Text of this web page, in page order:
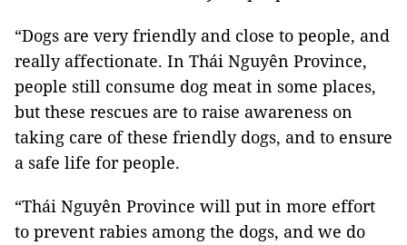
“Dogs are very friendly and close to people, and
really affectionate. In Thái Nguyên Province,
people still consume dog meat in some places,
but these rescues are to raise awareness on
taking care of these friendly dogs, and to ensure
a safe life for people.
“Thái Nguyên Province will put in more effort
to prevent rabies among the dogs, and we do